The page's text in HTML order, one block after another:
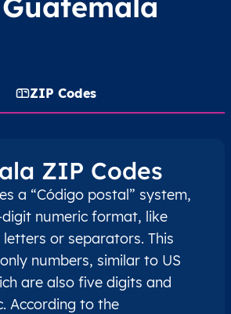
ZIP Codes
ZIP Codes
a “Código postal” system,
numeric format, like
letters or separators. This
numbers, similar to US
are also five digits and
According to the